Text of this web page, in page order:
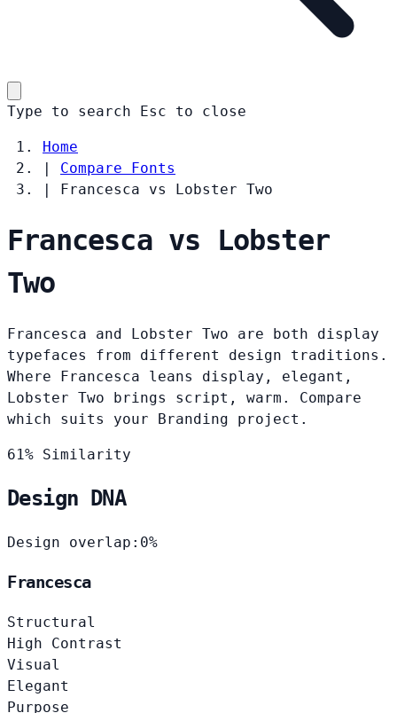
Type to search Esc to close
Home
|
Compare Fonts
|
Francesca vs Lobster Two
Francesca vs Lobster
Two
Francesca and Lobster Two are both display
typefaces from different design traditions.
Where Francesca leans display, elegant,
Lobster Two brings script, warm. Compare
which suits your Branding project.
61% Similarity
Design DNA
Design overlap: 0%
Francesca
Structural
High Contrast
Visual
Elegant
Purpose